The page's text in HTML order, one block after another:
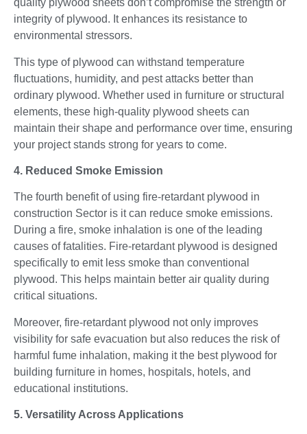
quality plywood sheets don’t compromise the strength or
integrity of plywood. It enhances its resistance to
environmental stressors.
This type of plywood can withstand temperature
fluctuations, humidity, and pest attacks better than
ordinary plywood. Whether used in furniture or structural
elements, these high-quality plywood sheets can
maintain their shape and performance over time, ensuring
your project stands strong for years to come.
4. Reduced Smoke Emission
The fourth benefit of using fire-retardant plywood in
construction Sector is it can reduce smoke emissions.
During a fire, smoke inhalation is one of the leading
causes of fatalities. Fire-retardant plywood is designed
specifically to emit less smoke than conventional
plywood. This helps maintain better air quality during
critical situations.
Moreover, fire-retardant plywood not only improves
visibility for safe evacuation but also reduces the risk of
harmful fume inhalation, making it the best plywood for
building furniture in homes, hospitals, hotels, and
educational institutions.
5. Versatility Across Applications